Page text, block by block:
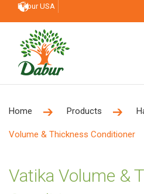
Dabur USA
Home Products
Volume & Thickness Conditioner
Vatika Volume &